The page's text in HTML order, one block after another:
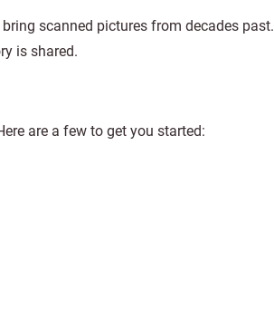
scanned pictures from decades past.
is shared.
are a few to get you started: